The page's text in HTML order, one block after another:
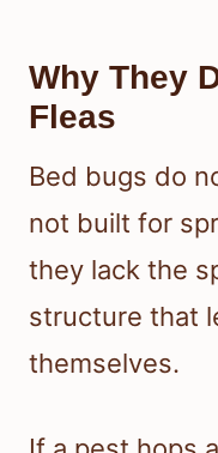
Why They
Fleas
Bed bugs do
not built for
they lack the
structure that
themselves.